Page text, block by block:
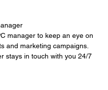
manager to keep an eye on
and marketing campaigns.
stays in touch with you 24/7